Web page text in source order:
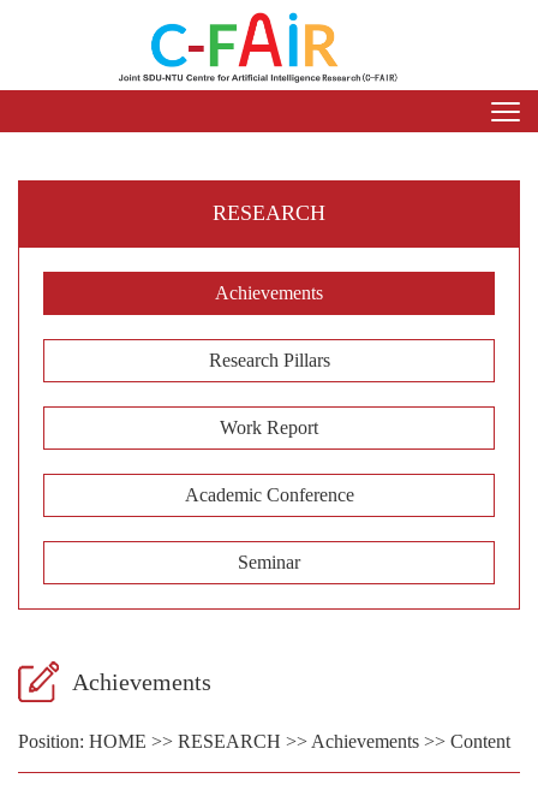
RESEARCH
Achievements
Research Pillars
Work Report
Academic Conference
Seminar
Achievements
Position: HOME >> RESEARCH >> Achievements >> Content